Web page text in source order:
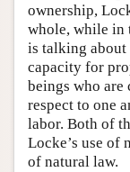
ownership,
whole, while in
is talking
capacity for
beings who
respect to one
labor. Both of
Locke’s use of
of natural law.